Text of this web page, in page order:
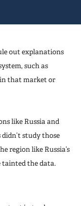
out explanations
such as
that market or
like Russia and
study those
region like Russia’s
tainted the data.